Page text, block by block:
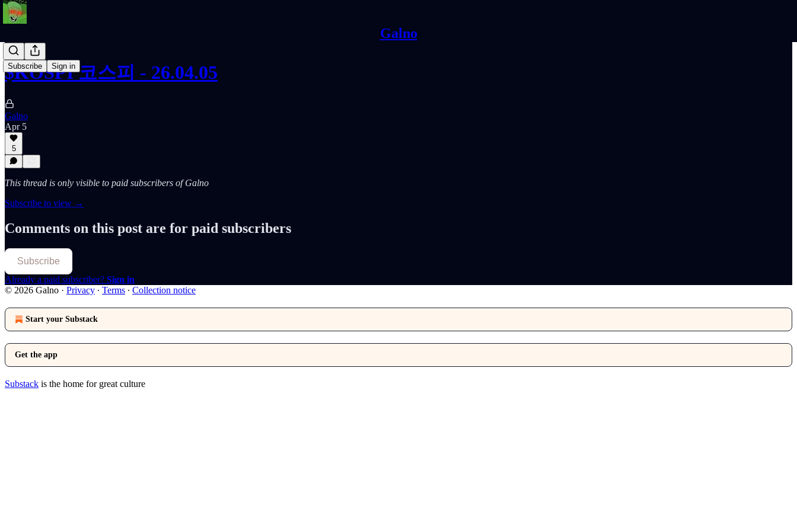
Galno
Subscribe Sign in
$KOSPI 코스피 - 26.04.05
Galno
Apr 5
5
This thread is only visible to paid subscribers of Galno
Subscribe to view →
Comments on this post are for paid subscribers
Subscribe
Already a paid subscriber? Sign in
© 2026 Galno · Privacy ∙ Terms ∙ Collection notice
Start your Substack
Get the app
Substack is the home for great culture